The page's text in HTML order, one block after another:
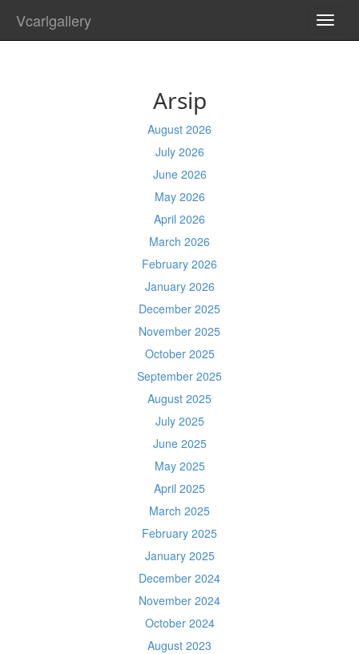
Vcarlgallery
Arsip
August 2026
July 2026
June 2026
May 2026
April 2026
March 2026
February 2026
January 2026
December 2025
November 2025
October 2025
September 2025
August 2025
July 2025
June 2025
May 2025
April 2025
March 2025
February 2025
January 2025
December 2024
November 2024
October 2024
August 2023